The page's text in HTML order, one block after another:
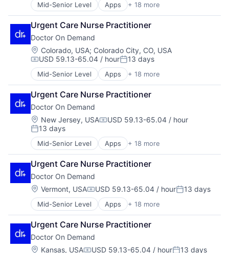
Mid-Senior Level Apps + 18 more
Consumer Services
Enterprise Software
Hardware
Health & Fitness
Health Care
Health IT
Healthcare
Healthcare Providers
Hospital
Hospitals and Health Care
Mobile
Mobile Apps
Other Healthcare Services
Other Healthcare Technology Systems
Software
Technology
Telehealth
Virtualization
Urgent Care Nurse Practitioner
Doctor On Demand
Location:
Colorado, USA; Colorado City, CO, USA
Compensation:
USD 59.13-65.04 / hourPosted:
13 days
Mid-Senior Level Apps + 18 more
Consumer Services
Enterprise Software
Hardware
Health & Fitness
Health Care
Health IT
Healthcare
Healthcare Providers
Hospital
Hospitals and Health Care
Mobile
Mobile Apps
Other Healthcare Services
Other Healthcare Technology Systems
Software
Technology
Telehealth
Urgent Care Nurse Practitioner
Doctor On Demand
Location:
New Jersey, USACompensation:
USD 59.13-65.04 / hour
Posted:
13 days
Mid-Senior Level Apps + 18 more
Consumer Services
Enterprise Software
Hardware
Health & Fitness
Health Care
Health IT
Healthcare
Healthcare Providers
Hospital
Hospitals and Health Care
Mobile
Urgent Care Nurse Practitioner
Doctor On Demand
Location:
Vermont, USACompensation:
USD 59.13-65.04 / hourPosted:
13 days
Mid-Senior Level Apps + 18 more
Consumer Services
Enterprise Software
Hardware
Health & Fitness
Health Care
Urgent Care Nurse Practitioner
Doctor On Demand
Location:
Kansas, USA USD 59.13-65.04 / hour 13 days